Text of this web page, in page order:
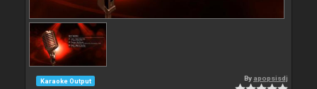
Karaoke Output By apopsisdj